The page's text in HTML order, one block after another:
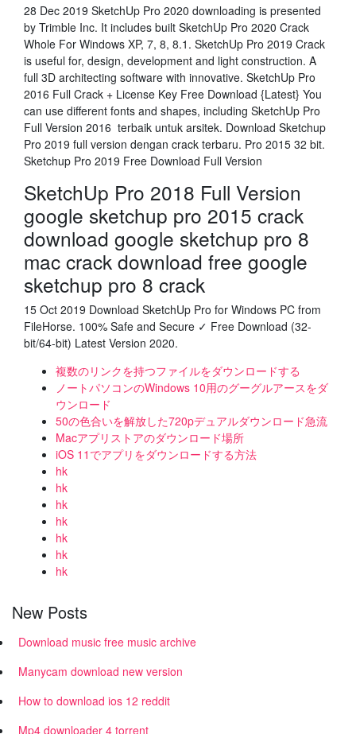
28 Dec 2019 SketchUp Pro 2020 downloading is presented
by Trimble Inc. It includes built SketchUp Pro 2020 Crack
Whole For Windows XP, 7, 8, 8.1. SketchUp Pro 2019 Crack
is useful for, design, development and light construction. A
full 3D architecting software with innovative. SketchUp Pro
2016 Full Crack + License Key Free Download {Latest} You
can use different fonts and shapes, including SketchUp Pro
Full Version 2016 terbaik untuk arsitek. Download Sketchup
Pro 2019 full version dengan crack terbaru. Pro 2015 32 bit.
Sketchup Pro 2019 Free Download Full Version
SketchUp Pro 2018 Full Version
google sketchup pro 2015 crack
download google sketchup pro 8
mac crack download free google
sketchup pro 8 crack
15 Oct 2019 Download SketchUp Pro for Windows PC from
FileHorse. 100% Safe and Secure ✓ Free Download (32-
bit/64-bit) Latest Version 2020.
複数のリンクを持つファイルをダウンロードする
ノートパソコンのWindows 10用のグーグルアースをダ
ウンロード
50の色合いを解放した720pデュアルダウンロード急流
Macアプリストアのダウンロード場所
iOS 11でアプリをダウンロードする方法
hk
hk
hk
hk
hk
hk
hk
New Posts
Download music free music archive
Manycam download new version
How to download ios 12 reddit
Mp4 downloader 4 torrent